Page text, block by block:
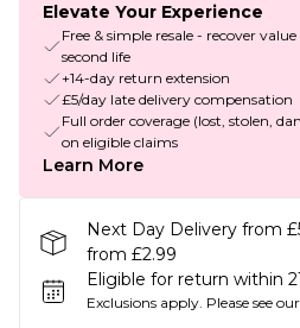
Elevate Your Experience
Free & simple resale - recover
second life
+14-day return extension
£5/day late delivery compensation
Full order coverage (lost, stolen,
on eligible claims
Learn More
Next Day Delivery from
from £2.99
Eligible for return within
Exclusions apply. Please see our